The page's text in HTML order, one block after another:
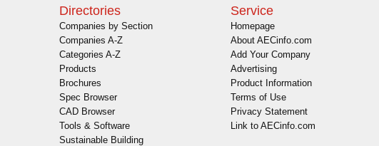
Directories
Companies by Section
Companies A-Z
Categories A-Z
Products
Brochures
Spec Browser
CAD Browser
Tools & Software
Sustainable Building
Service
Homepage
About AECinfo.com
Add Your Company
Advertising
Product Information
Terms of Use
Privacy Statement
Link to AECinfo.com